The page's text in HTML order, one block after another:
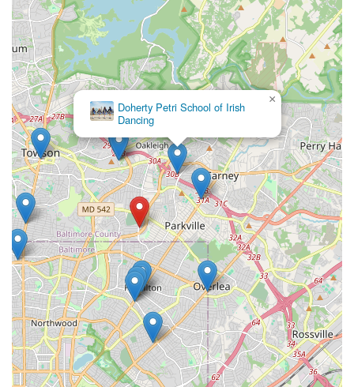
Doherty Petri School of Irish
Dancing
×